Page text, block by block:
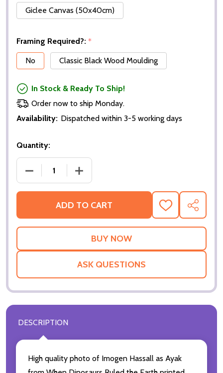
Giclee Canvas (50x40cm)
Framing Required?: *
No
Classic Black Wood Moulding
In Stock & Ready To Ship!
Order now to ship Monday.
Availability: Dispatched within 3-5 working days
Quantity:
ADD TO CART
ADD
TO
WISH
SHARE
ASK QUESTIONS
DESCRIPTION
High quality photo of Imogen Hassall as Ayak